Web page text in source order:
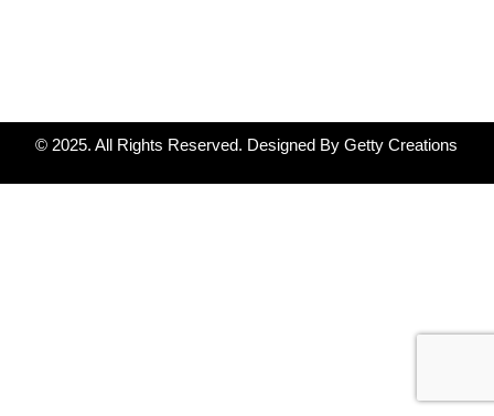
© 2025. All Rights Reserved. Designed By Getty Creations